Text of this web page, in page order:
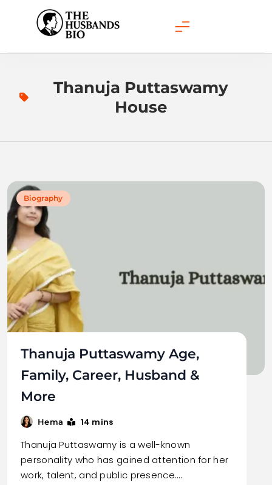
content
Thanuja Puttaswamy
House
Biography
Thanuja Puttaswamy Age,
Family, Career, Husband &
More
Hema 14 mins
Thanuja Puttaswamy is a well-known
personality who has gained attention for her
work, talent, and public presence.…